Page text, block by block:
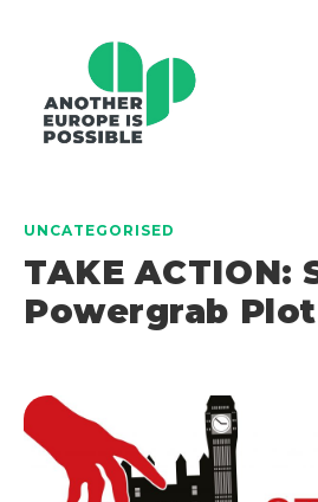
UNCATEGORISED
TAKE ACTION:
Powergrab Plot